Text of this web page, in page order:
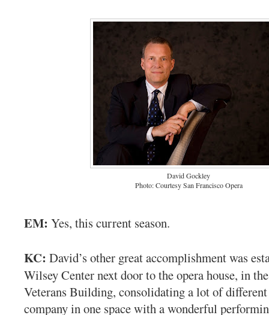
David Gockley
Photo: Courtesy San Francisco Opera
EM: Yes, this current season.
KC: David’s other great accomplishment was
Wilsey Center next door to the opera house, in
Veterans Building, consolidating a lot of different
company in one space with a wonderful